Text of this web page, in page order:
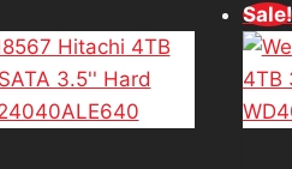
Sale!